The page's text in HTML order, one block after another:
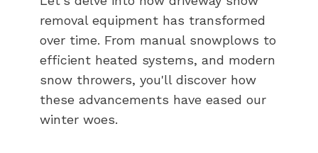
removal equipment has transformed
over time. From manual snowplows to
efficient heated systems, and modern
snow throwers, you'll discover how
these advancements have eased our
winter woes.